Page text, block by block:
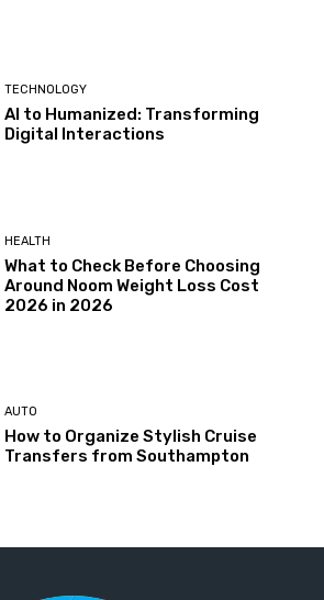
TECHNOLOGY
AI to Humanized: Transforming
Digital Interactions
HEALTH
What to Check Before Choosing
Around Noom Weight Loss Cost
2026 in 2026
AUTO
How to Organize Stylish Cruise
Transfers from Southampton